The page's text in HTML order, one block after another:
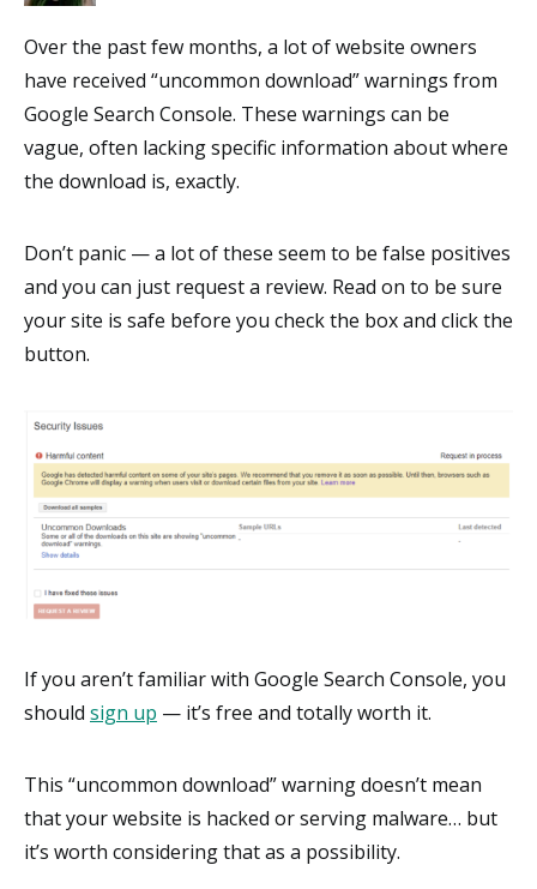
Over the past few months, a lot of website owners
have received “uncommon download” warnings from
Google Search Console. These warnings can be
vague, often lacking specific information about where
the download is, exactly.
Don’t panic — a lot of these seem to be false positives
and you can just request a review. Read on to be sure
your site is safe before you check the box and click the
button.
If you aren’t familiar with Google Search Console, you
should sign up — it’s free and totally worth it.
This “uncommon download” warning doesn’t mean
that your website is hacked or serving malware… but
it’s worth considering that as a possibility.